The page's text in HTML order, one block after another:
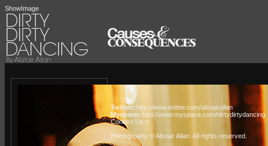
ShowImage
Twitter: http://www.twitter.com/alistairallan
Myspace: http://www.myspace.com/dirtydirtydancing
Contact Us »
Photogrpahy © Alistair Allan . All rights reserved.